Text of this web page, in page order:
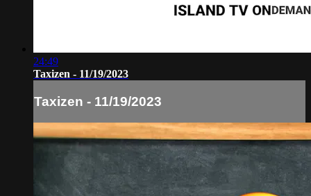
24:49
Taxizen - 11/19/2023
Taxizen - 11/19/2023